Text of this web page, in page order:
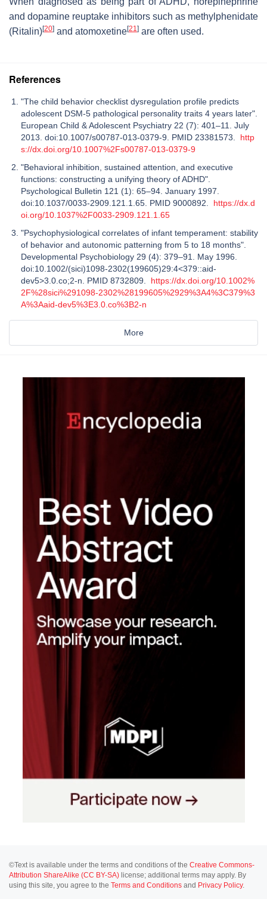
and dopamine reuptake inhibitors such as methylphenidate
(Ritalin)[20] and atomoxetine[21] are often used.
References
"The child behavior checklist dysregulation profile predicts
adolescent DSM-5 pathological personality traits 4 years later".
European Child & Adolescent Psychiatry 22 (7): 401–11. July
2013. doi:10.1007/s00787-013-0379-9. PMID 23381573. http
s://dx.doi.org/10.1007%2Fs00787-013-0379-9
"Behavioral inhibition, sustained attention, and executive
functions: constructing a unifying theory of ADHD".
Psychological Bulletin 121 (1): 65–94. January 1997.
doi:10.1037/0033-2909.121.1.65. PMID 9000892. https://dx.d
oi.org/10.1037%2F0033-2909.121.1.65
"Psychophysiological correlates of infant temperament: stability
of behavior and autonomic patterning from 5 to 18 months".
Developmental Psychobiology 29 (4): 379–91. May 1996.
doi:10.1002/(sici)1098-2302(199605)29:4<379::aid-
dev5>3.0.co;2-n. PMID 8732809. https://dx.doi.org/10.1002%
2F%28sici%291098-2302%28199605%2929%3A4%3C379%3
A%3Aaid-dev5%3E3.0.co%3B2-n
More
©Text is available under the terms and conditions of the Creative Commons-
Attribution ShareAlike (CC BY-SA) license; additional terms may apply. By
using this site, you agree to the Terms and Conditions and Privacy Policy.